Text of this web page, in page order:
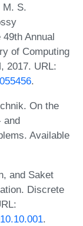
M. S.
Annual
of Computing
2017. URL:
.
On the
and
Available
and Saket
Discrete
.